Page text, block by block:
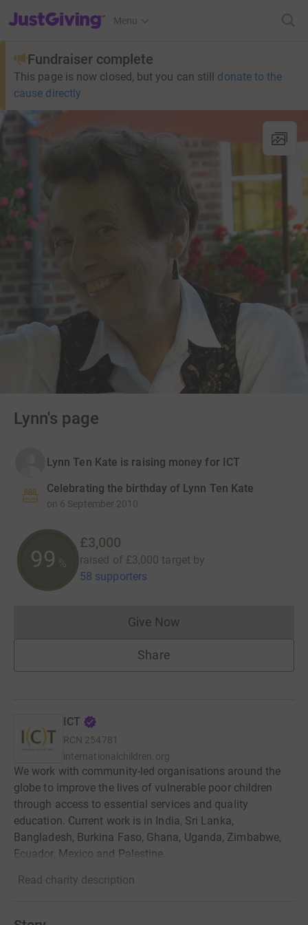
JustGiving’s homepage
Menu
Fundraiser complete
This page is now closed, but you can still donate to the
cause directly
Lynn's page
Lynn Ten Kate is raising money for ICT
Celebrating the birthday of Lynn Ten Kate
on 6 September 2010
100%
£3,000
raised of £3,000 target by
58 supporters
Give NowDonations cannot currently
Share
ICT
RCN 254781
internationalchildren.org
We work with community-led organisations around the
globe to improve the lives of vulnerable poor children
through access to essential services and quality
education. Current work is in India, Sri Lanka,
Bangladesh, Burkina Faso, Ghana, Uganda, Zimbabwe,
Ecuador, Mexico and Palestine.
Read charity description